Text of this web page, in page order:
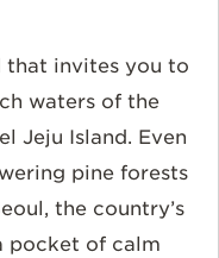
that invites you to
waters of the
Jeju Island. Even
pine forests
the country’s
pocket of calm